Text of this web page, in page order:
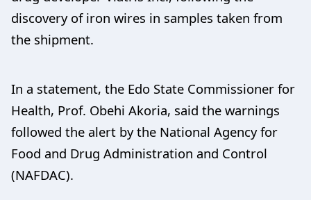
discovery of iron wires in samples taken from
the shipment.
In a statement, the Edo State Commissioner for
Health, Prof. Obehi Akoria, said the warnings
followed the alert by the National Agency for
Food and Drug Administration and Control
(NAFDAC).